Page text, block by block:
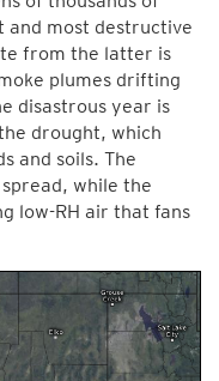
and most destructive
from the latter is
plumes drifting
disastrous year is
drought, which
and soils. The
while the
low-RH air that fans